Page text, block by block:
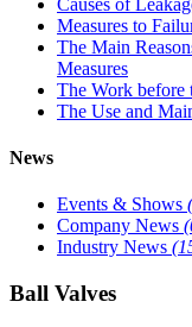
Measures to
The Main
Measures
The Work before
The Use and
News
Events & Shows
Company News
Industry News
Ball Valves